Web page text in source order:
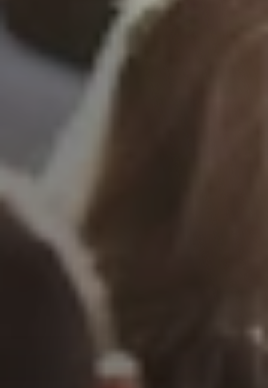
Events
See what events are organised at Tribe, or
submit your own event!